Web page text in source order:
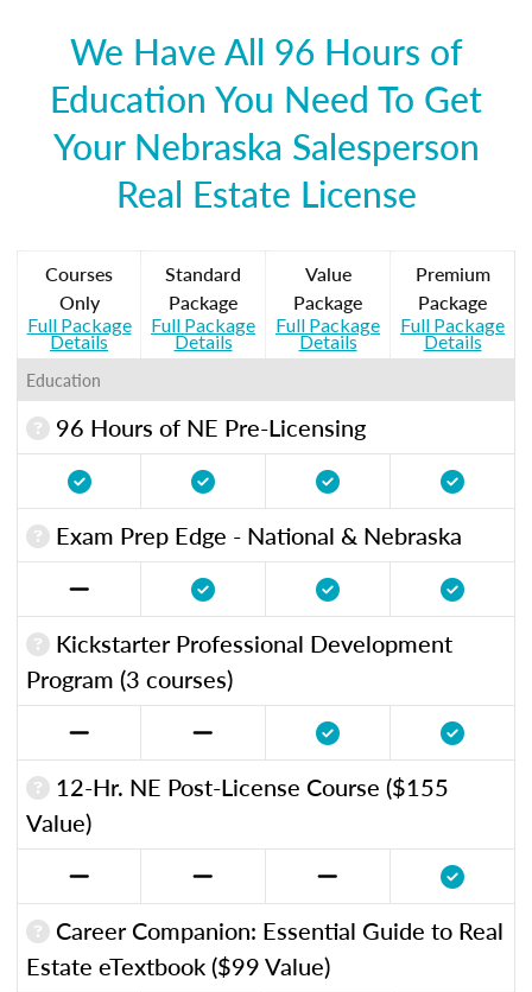
We Have All 96 Hours of
Education You Need To Get
Your Nebraska Salesperson
Real Estate License
Courses
Only
Full Package
Details
Standard
Package
Full Package
Details
Value
Package
Full Package
Details
Premium
Package
Full Package
Details
Education
96 Hours of NE Pre-Licensing
Exam Prep Edge - National & Nebraska
Kickstarter Professional Development
Program (3 courses)
12-Hr. NE Post-License Course ($155
Value)
Career Companion: Essential Guide to Real
Estate eTextbook ($99 Value)